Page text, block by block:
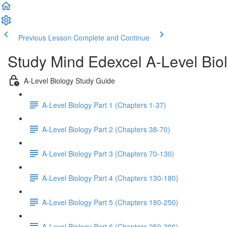
Previous Lesson Complete and Continue
Study Mind Edexcel A-Level
A-Level Biology Study Guide
A-Level Biology Part 1 (Chapters 1-37)
A-Level Biology Part 2 (Chapters 38-70)
A-Level Biology Part 3 (Chapters 70-130)
A-Level Biology Part 4 (Chapters 130-180)
A-Level Biology Part 5 (Chapters 180-250)